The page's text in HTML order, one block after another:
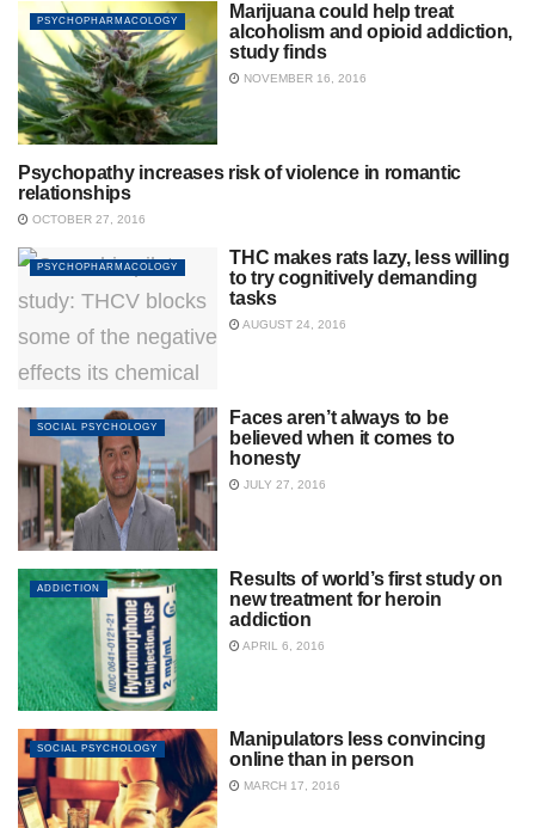
PSYCHOPHARMACOLOGY
Marijuana could help treat
alcoholism and opioid addiction,
study finds
NOVEMBER 16, 2016
SOCIAL PSYCHOLOGY
Psychopathy increases risk of violence in romantic
relationships
OCTOBER 27, 2016
PSYCHOPHARMACOLOGY
THC makes rats lazy, less willing
to try cognitively demanding
tasks
AUGUST 24, 2016
SOCIAL PSYCHOLOGY
Faces aren’t always to be
believed when it comes to
honesty
JULY 27, 2016
ADDICTION
Results of world’s first study on
new treatment for heroin
addiction
APRIL 6, 2016
SOCIAL PSYCHOLOGY
Manipulators less convincing
online than in person
MARCH 17, 2016